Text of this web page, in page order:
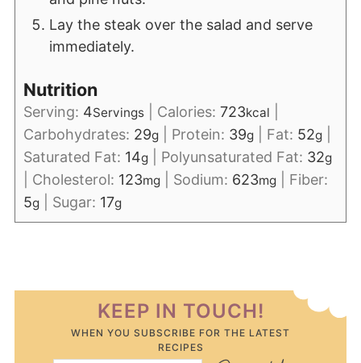
Lay the steak over the salad and serve
immediately.
Nutrition
Serving: 4Servings| Calories: 723kcal
Carbohydrates: 29g| Protein: 39g| Fat: 52g|
Saturated Fat: 14g| Polyunsaturated Fat: 32g
Cholesterol: 123mg| Sodium: 623mg| Fiber:
5g| Sugar: 17g
KEEP IN TOUCH!
WHEN YOU SUBSCRIBE FOR THE LATEST
RECIPES